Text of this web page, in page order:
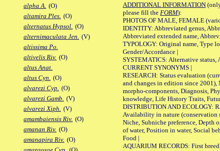
alpha A. (O)
altamira Ples. (O)
alternatus Hypsol. (O)
alternimaculata Jen. (V)
altissima Po.
altivelis Riv. (O)
altus Anat.
altus Cyn. (O)
alvarezi Cyp. (O)
alvarezi Gamb. (V)
alvarezi Xiph. (V)
amambaiensis Riv. (O)
amanan Riv. (O)
amanapira Riv. (O)
ADDITIONAL INFORMATION
please fill the FORM):
PHOTOS OF MALE, FEMALE
IDENTITY: Abbreviated genus,
Abbreviated extended name,
TYPOLOGY: Original name, Type
Gender/Accordance |
SYSTEMATICS: Alternative status,
CURRENT SYNONYMS |
RESEARCH: Status evaluation
and changes in edition since 2001),
morpho-components, Diagnosis,
knowledge, Life History Traits,
DISTRIBUTION AND ECOLOGY:
Availability in nature (conservation
Niche, Subniche preference, Depth
of water, Position in water, Social
Food |
AQUARIUM RECORDS: First